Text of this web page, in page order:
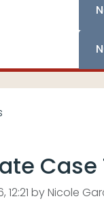
12:21 by Nicole